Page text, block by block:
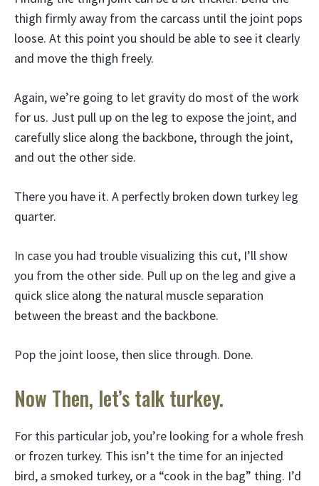
thigh firmly away from the carcass until the joint pops
loose. At this point you should be able to see it clearly
and move the thigh freely.
Again, we’re going to let gravity do most of the work
for us. Just pull up on the leg to expose the joint, and
carefully slice along the backbone, through the joint,
and out the other side.
There you have it. A perfectly broken down turkey leg
quarter.
In case you had trouble visualizing this cut, I’ll show
you from the other side. Pull up on the leg and give a
quick slice along the natural muscle separation
between the breast and the backbone.
Pop the joint loose, then slice through. Done.
Now Then, let’s talk turkey.
For this particular job, you’re looking for a whole fresh
or frozen turkey. This isn’t the time for an injected
bird, a smoked turkey, or a “cook in the bag” thing. I’d